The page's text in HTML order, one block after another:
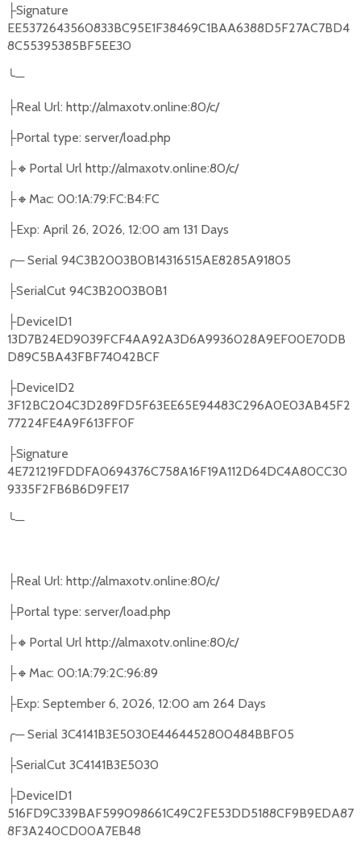
├Signature
EE5372643560833BC95E1F38469C1BAA6388D5F27AC7BD4
8C55395385BF5EE30
╰─
├Real Url: http://almaxotv.online:80/c/
├Portal type: server/load.php
├🔸 Portal Url http://almaxotv.online:80/c/
├🔸 Mac: 00:1A:79:FC:B4:FC
├Exp: April 26, 2026, 12:00 am 131 Days
╭─Serial 94C3B2003B0B14316515AE8285A91805
├SerialCut 94C3B2003B0B1
├DeviceID1
13D7B24ED9039FCF4AA92A3D6A9936028A9EF00E70DB
D89C5BA43FBF74042BCF
├DeviceID2
3F12BC204C3D289FD5F63EE65E94483C296A0E03AB45F2
77224FE4A9F613FF0F
├Signature
4E721219FDDFA0694376C758A16F19A112D64DC4A80CC30
9335F2FB6B6D9FE17
╰─
├Real Url: http://almaxotv.online:80/c/
├Portal type: server/load.php
├🔸 Portal Url http://almaxotv.online:80/c/
├🔸 Mac: 00:1A:79:2C:96:89
├Exp: September 6, 2026, 12:00 am 264 Days
╭─Serial 3C4141B3E5030E4464452800484BBF05
├SerialCut 3C4141B3E5030
├DeviceID1
516FD9C339BAF599098661C49C2FE53DD5188CF9B9EDA87
8F3A240CD00A7EB48